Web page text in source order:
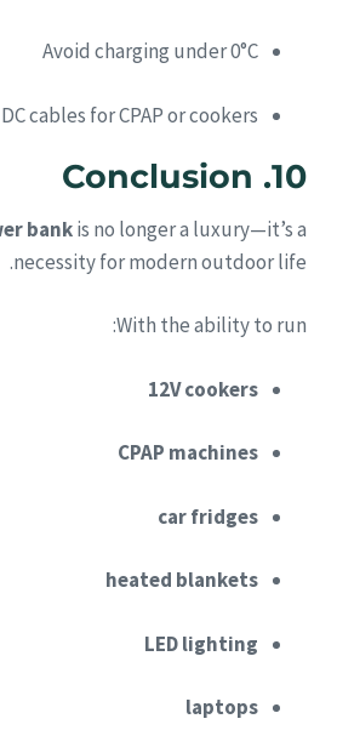
Avoid charging under 0°C
cables for CPAP or cookers
10. Conclusion
bankis no longer a luxury—it’s a
necessity for modern outdoor life.
With the ability to run:
12V cookers
CPAP machines
car fridges
heated blankets
LED lighting
laptops